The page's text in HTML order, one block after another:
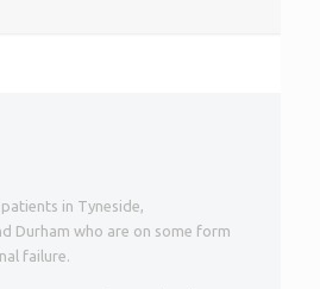
in Tyneside,
Durham who are on some form
failure.